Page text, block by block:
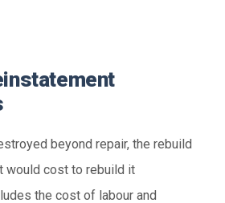
beyond repair, the rebuild
would cost to rebuild it
the cost of labour and